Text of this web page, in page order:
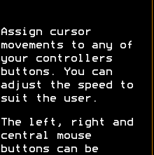
Assign cursor
movements to any of
your controllers
buttons. You can
adjust the speed to
suit the user.
The left, right and
central mouse
buttons can be